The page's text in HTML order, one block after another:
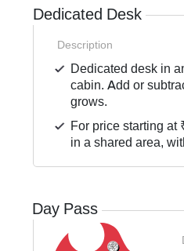
Dedicated Desk
Description
Dedicated desk in
cabin. Add or
grows.
For price starting at
in a shared area,
Day Pass